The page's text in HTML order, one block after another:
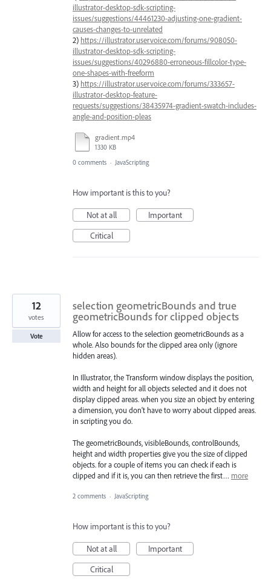
illustrator-desktop-sdk-scripting-
issues/suggestions/44461230-adjusting-one-gradient-
causes-changes-to-unrelated
2) https://illustrator.uservoice.com/forums/908050-
illustrator-desktop-sdk-scripting-
issues/suggestions/40296880-erroneous-fillcolor-type-
one-shapes-with-freeform
3) https://illustrator.uservoice.com/forums/333657-
illustrator-desktop-feature-
requests/suggestions/38435974-gradient-swatch-includes-
angle-and-position-pleas
gradient.mp4
1330 KB
0 comments · JavaScripting
How important is this to you?
Not at all
Important
Critical
selection geometricBounds and true
geometricBounds for clipped objects
Allow for access to the selection geometricBounds as a
whole. Also bounds for the clipped area only (ignore
hidden areas).
In Illustrator, the Transform window displays the position,
width and height for all objects selected and it does not
display clipped areas. when you size an object by entering
a dimension, you don't have to worry about clipped areas.
in scripting you do.
The geometricBounds, visibleBounds, controlBounds,
height and width properties give you the size of clipped
objects. for a couple of items you can check if each is
clipped and if it is, you can then retrieve the first… more
12
votes
Vote
2 comments · JavaScripting
How important is this to you?
Not at all
Important
Critical